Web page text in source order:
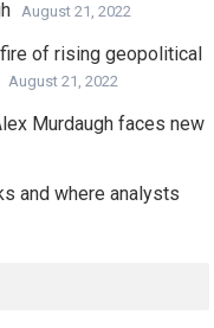
August 21, 2022
of rising geopolitical
August 21, 2022
Murdaugh faces new
and where analysts